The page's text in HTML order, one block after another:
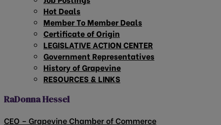
Hot Deals
Member To Member Deals
Certificate of Origin
LEGISLATIVE ACTION CENTER
Government Representatives
History of Grapevine
RESOURCES & LINKS
RaDonna Hessel
CEO – Grapevine Chamber of Commerce